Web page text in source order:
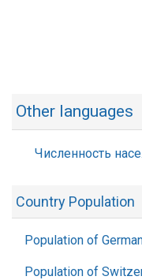
Other languages
Численность
Country Population
Population of
Population of